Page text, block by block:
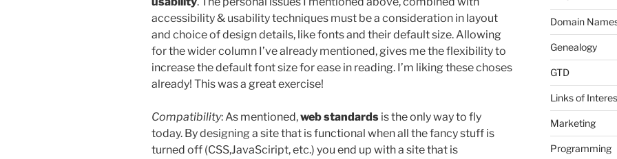
accessibility & usability techniques must be a consideration in layout
and choice of design details, like fonts and their default size. Allowing
for the wider column I’ve already mentioned, gives me the flexibility to
increase the default font size for ease in reading. I’m liking these choses
already! This was a great exercise!
Compatibility: As mentioned,web standards is the only way to fly
today. By designing a site that is functional when all the fancy stuff is
turned off (CSS,JavaSciript, etc.) you end up with a site that is
Domain
Genealogy
GTD
Links of
Marketing
Programming